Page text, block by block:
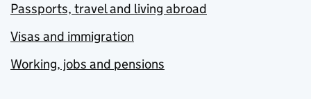
Passports, travel and living abroad
Visas and immigration
Working, jobs and pensions